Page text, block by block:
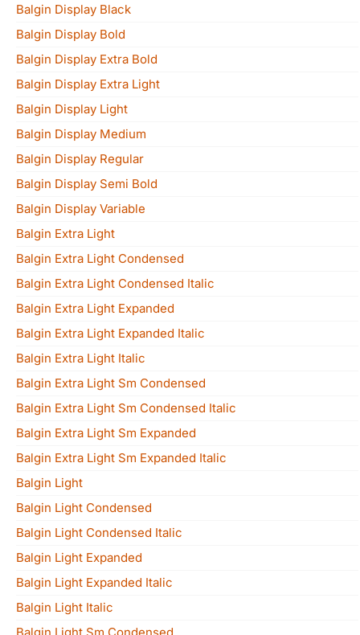
Balgin Display Black
Balgin Display Bold
Balgin Display Extra Bold
Balgin Display Extra Light
Balgin Display Light
Balgin Display Medium
Balgin Display Regular
Balgin Display Semi Bold
Balgin Display Variable
Balgin Extra Light
Balgin Extra Light Condensed
Balgin Extra Light Condensed Italic
Balgin Extra Light Expanded
Balgin Extra Light Expanded Italic
Balgin Extra Light Italic
Balgin Extra Light Sm Condensed
Balgin Extra Light Sm Condensed Italic
Balgin Extra Light Sm Expanded
Balgin Extra Light Sm Expanded Italic
Balgin Light
Balgin Light Condensed
Balgin Light Condensed Italic
Balgin Light Expanded
Balgin Light Expanded Italic
Balgin Light Italic